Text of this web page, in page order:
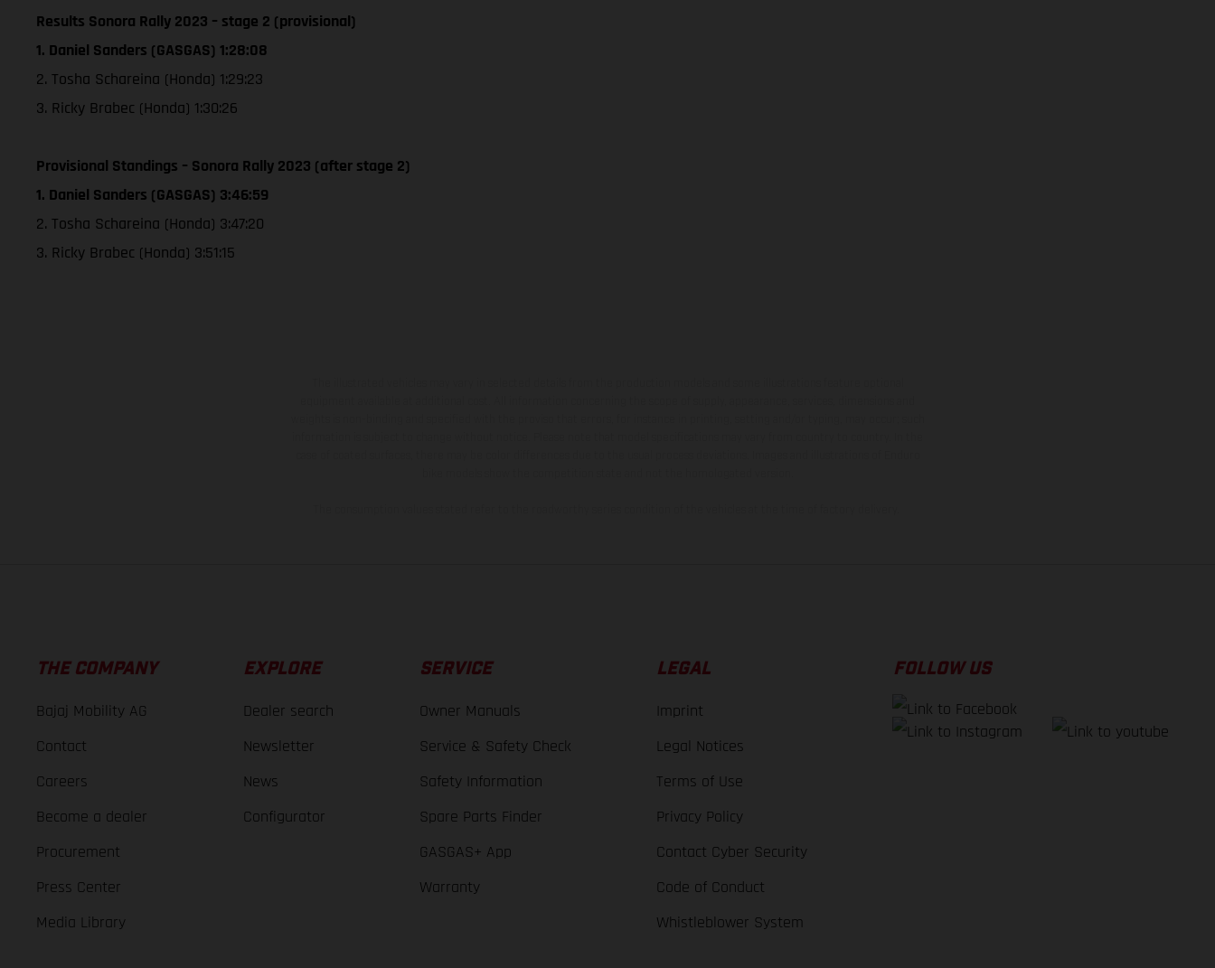
Results Sonora Rally 2023 – stage 2 (provisional)
1. Daniel Sanders (GASGAS) 1:28:08
2. Tosha Schareina (Honda) 1:29:23
3. Ricky Brabec (Honda) 1:30:26
Provisional Standings – Sonora Rally 2023 (after stage 2)
1. Daniel Sanders (GASGAS) 3:46:59
2. Tosha Schareina (Honda) 3:47:20
3. Ricky Brabec (Honda) 3:51:15
THE COMPANY
Bajaj Mobility AG
Contact
Careers
Become a dealer
Procurement
Press Center
Media Library
EXPLORE
Dealer search
Newsletter
News
Configurator
SERVICE
Owner Manuals
Service & Safety Check
Safety Information
Spare Parts Finder
GASGAS+ App
Warranty
LEGAL
Imprint
Legal Notices
Terms of Use
Privacy Policy
Contact Cyber Security
Code of Conduct
Whistleblower System
FOLLOW US